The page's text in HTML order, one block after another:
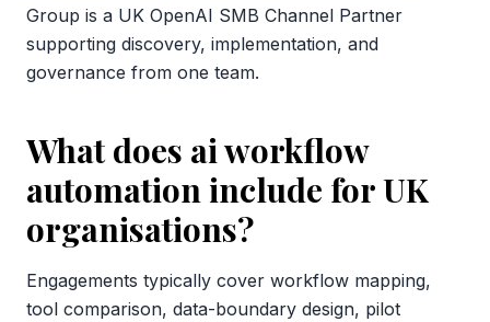
Group is a UK OpenAI SMB Channel Partner
supporting discovery, implementation, and
governance from one team.
What does ai workflow
automation include for UK
organisations?
Engagements typically cover workflow mapping,
tool comparison, data-boundary design, pilot